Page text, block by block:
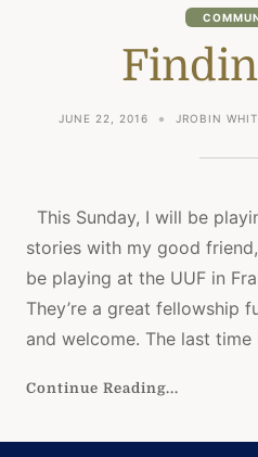
JUNE 22, 2016 JROBIN
This Sunday, I will be
stories with my good
be playing at the UUF in
They’re a great fellowship
and welcome. The last
Continue Reading...